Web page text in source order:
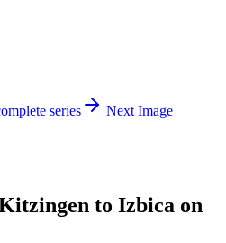
series Next Image
to Izbica on